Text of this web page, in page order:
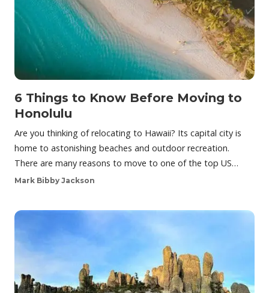
6 Things to Know Before Moving to
Honolulu
Are you thinking of relocating to Hawaii? Its capital city is
home to astonishing beaches and outdoor recreation.
There are many reasons to move to one of the top US…
Mark Bibby Jackson